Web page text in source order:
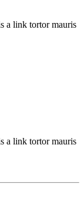
a link tortor mauris
a link tortor mauris